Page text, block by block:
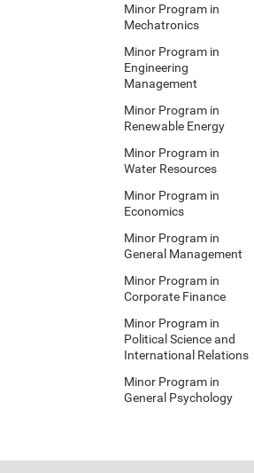
Minor Program in
Mechatronics
Minor Program in
Engineering
Management
Minor Program in
Renewable Energy
Minor Program in
Water Resources
Minor Program in
Economics
Minor Program in
General Management
Minor Program in
Corporate Finance
Minor Program in
Political Science and
International Relations
Minor Program in
General Psychology